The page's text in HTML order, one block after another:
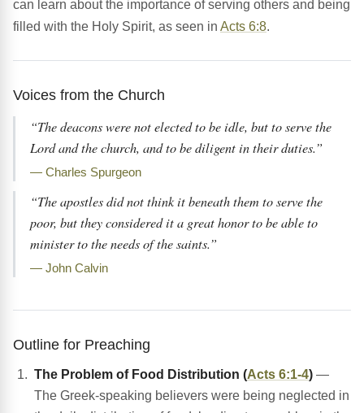
can learn about the importance of serving others and being
filled with the Holy Spirit, as seen in Acts 6:8.
Voices from the Church
“The deacons were not elected to be idle, but to serve the
Lord and the church, and to be diligent in their duties.”
— Charles Spurgeon
“The apostles did not think it beneath them to serve the
poor, but they considered it a great honor to be able to
minister to the needs of the saints.”
— John Calvin
Outline for Preaching
The Problem of Food Distribution (Acts 6:1-4) —
The Greek-speaking believers were being neglected in